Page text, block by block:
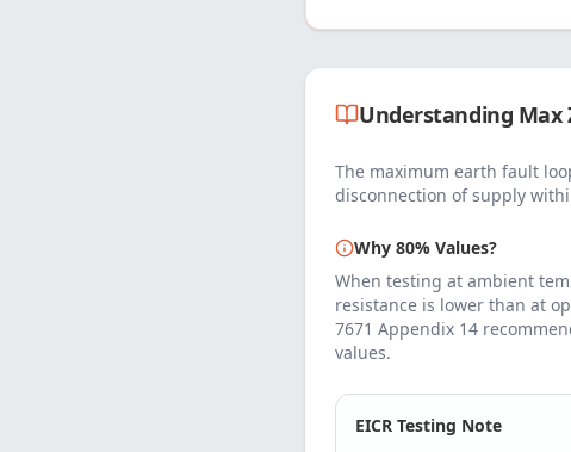
Understanding Max
The maximum earth fault
disconnection of supply
Why 80% Values?
When testing at ambient
resistance is lower than at
7671 Appendix 14
values.
EICR Testing Note